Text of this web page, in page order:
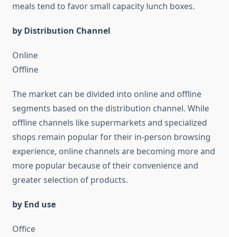
meals tend to favor small capacity lunch boxes.
by Distribution Channel
Online
Offline
The market can be divided into online and offline
segments based on the distribution channel. While
offline channels like supermarkets and specialized
shops remain popular for their in-person browsing
experience, online channels are becoming more and
more popular because of their convenience and
greater selection of products.
by End use
Office